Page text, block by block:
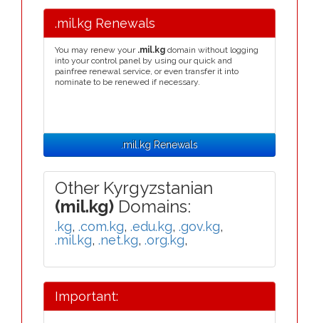
.mil.kg Renewals
You may renew your .mil.kg domain without logging
into your control panel by using our quick and
painfree renewal service, or even transfer it into
nominate to be renewed if necessary.
.mil.kg Renewals
Other Kyrgyzstanian
(mil.kg) Domains:
.kg, .com.kg, .edu.kg, .gov.kg,
.mil.kg, .net.kg, .org.kg,
Important: